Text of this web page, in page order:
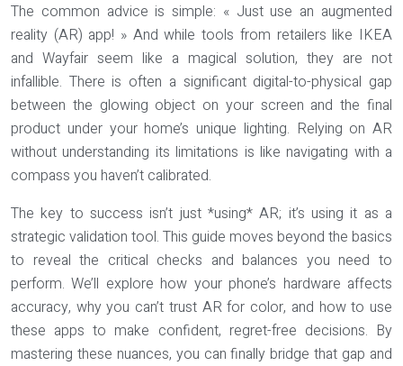
The common advice is simple: « Just use an augmented
reality (AR) app! » And while tools from retailers like IKEA
and Wayfair seem like a magical solution, they are not
infallible. There is often a significant digital-to-physical gap
between the glowing object on your screen and the final
product under your home’s unique lighting. Relying on AR
without understanding its limitations is like navigating with a
compass you haven’t calibrated.
The key to success isn’t just *using* AR; it’s using it as a
strategic validation tool. This guide moves beyond the basics
to reveal the critical checks and balances you need to
perform. We’ll explore how your phone’s hardware affects
accuracy, why you can’t trust AR for color, and how to use
these apps to make confident, regret-free decisions. By
mastering these nuances, you can finally bridge that gap and